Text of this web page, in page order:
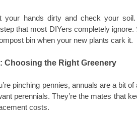
your hands dirty and check your
that most DIYers completely
bin when your new plants cark it.
Choosing the Right Greenery
pinching pennies, annuals are a bit
perennials. They’re the mates that
costs.